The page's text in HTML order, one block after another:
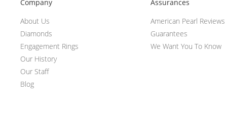
Company
About Us
Diamonds
Engagement Rings
Our History
Our Staff
Blog
Assurances
American Pearl Reviews
Guarantees
We Want You To Know